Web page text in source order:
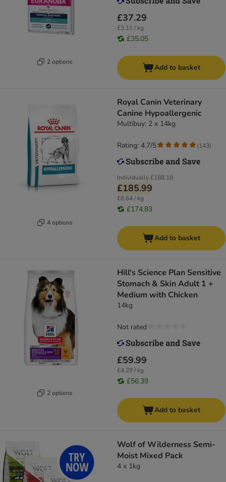
2 options
£37.29
£3.11 / kg
£35.05
Add to basket
4 options
Royal Canin Veterinary
Canine Hypoallergenic
Multibuy: 2 x 14kg
Individually£188.18
£185.99
£6.64 / kg
£174.83
Rating: 4.7/5 (143)
Add to basket
2 options
Hill's Science Plan Sensitive
Stomach & Skin Adult 1 +
Medium with Chicken
14kg
£59.99
£4.29 / kg
£56.39
Not rated
Add to basket
Wolf of Wilderness Semi-
Moist Mixed Pack
4 x 1kg